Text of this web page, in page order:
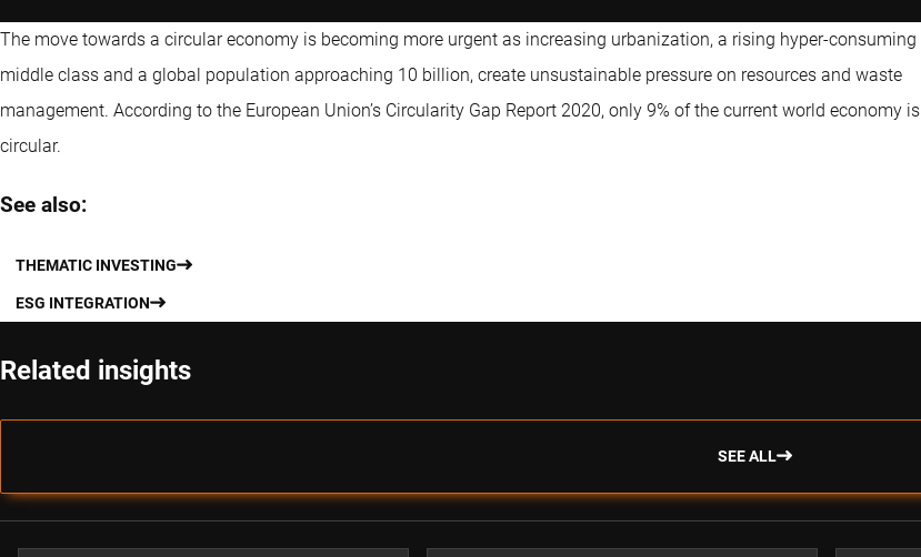
The move towards a circular economy is becoming more urgent as increasing urbanization, a rising hyper-consuming
middle class and a global population approaching 10 billion, create unsustainable pressure on resources and waste
management. According to the European Union’s Circularity Gap Report 2020, only 9% of the current world economy is
circular.
See also:
THEMATIC INVESTING
ESG INTEGRATION
Related insights
SEE ALL